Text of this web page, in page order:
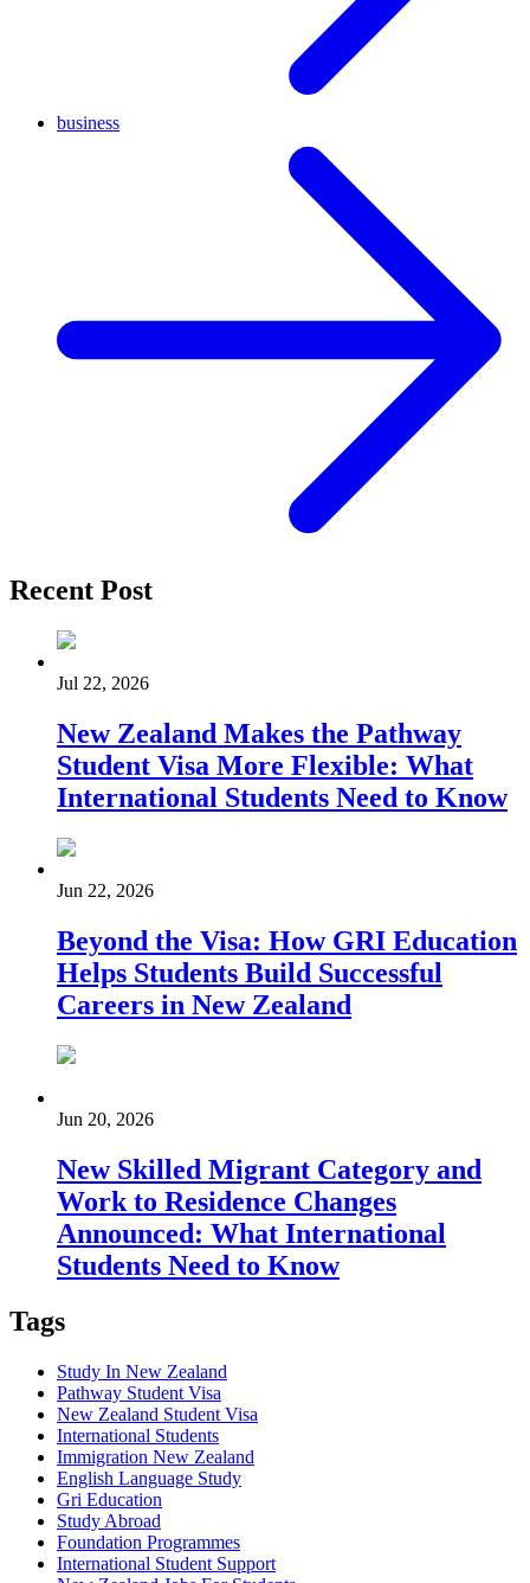
business
Recent Post
Jul 22, 2026
New Zealand Makes the Pathway
Student Visa More Flexible: What
International Students Need to Know
Jun 22, 2026
Beyond the Visa: How GRI Education
Helps Students Build Successful
Careers in New Zealand
Jun 20, 2026
New Skilled Migrant Category and
Work to Residence Changes
Announced: What International
Students Need to Know
Tags
Study In New Zealand
Pathway Student Visa
New Zealand Student Visa
International Students
Immigration New Zealand
English Language Study
Gri Education
Study Abroad
Foundation Programmes
International Student Support